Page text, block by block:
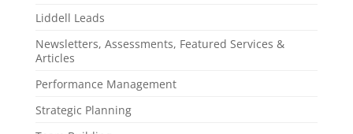
Liddell Leads
Newsletters, Assessments, Featured Services &
Articles
Performance Management
Strategic Planning